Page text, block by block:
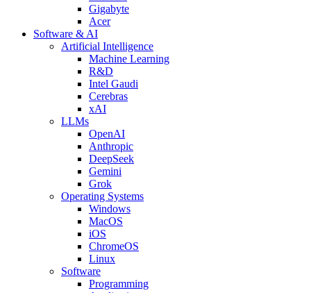
Gigabyte
Acer
Software & AI
Artificial Intelligence
Machine Learning
R&D
Intel Gaudi
Cerebras
xAI
LLMs
OpenAI
Anthropic
DeepSeek
Gemini
Grok
Operating Systems
Windows
MacOS
iOS
ChromeOS
Linux
Software
Programming